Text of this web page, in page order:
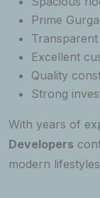
Prime
Excellent
Quality
Strong
With years of
Developers
modern